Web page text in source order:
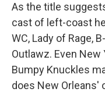
As the title
cast of left-coast
WC, Lady of Rage,
Outlawz. Even New
Bumpy Knuckles
does New Orleans'